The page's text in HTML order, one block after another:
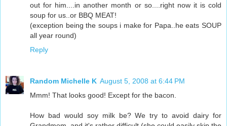
out for him....in another month or so....right now it is cold
soup for us..or BBQ MEAT!
(exception being the soups i make for Papa..he eats SOUP
all year round)
Reply
Random Michelle K August 5, 2008 at 6:44 PM
Mmm! That looks good! Except for the bacon.
How bad would soy milk be? We try to avoid dairy for